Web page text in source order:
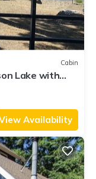
Cabin
Lake with
Availability